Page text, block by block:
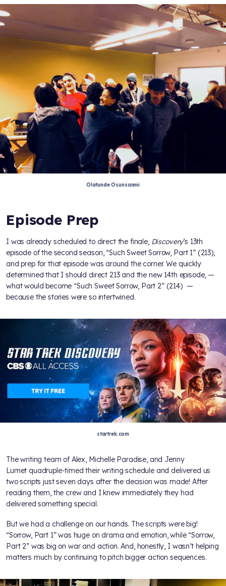
Olatunde Osunsanmi
Episode Prep
I was already scheduled to direct the finale, Discovery’s 13th
episode of the second season, “Such Sweet Sorrow, Part 1” (213),
and prep for that episode was around the corner. We quickly
determined that I should direct 213 and the new 14th episode, —
what would become “Such Sweet Sorrow, Part 2” (214) —
because the stories were so intertwined.
startrek.com
The writing team of Alex, Michelle Paradise, and Jenny
Lumet quadruple-timed their writing schedule and delivered us
two scripts just seven days after the decision was made! After
reading them, the crew and I knew immediately they had
delivered something special.
But we had a challenge on our hands. The scripts were big!
“Sorrow, Part 1” was huge on drama and emotion, while “Sorrow,
Part 2” was big on war and action. And, honestly, I wasn’t helping
matters much by continuing to pitch bigger action sequences.